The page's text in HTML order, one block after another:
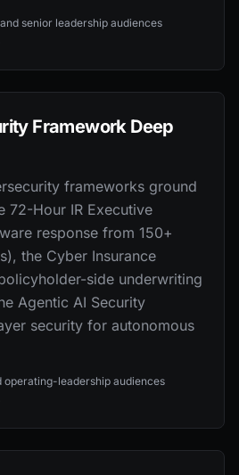
senior leadership audiences
Framework Deep
frameworks ground
72-Hour IR Executive
response from 150+
the Cyber Insurance
side underwriting
Agentic AI Security
security for autonomous
operating-leadership audiences